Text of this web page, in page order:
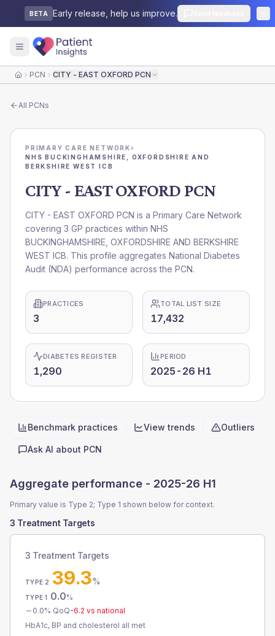
BETA Early release, help us improve.
HomePCN CITY - EAST OXFORD PCN
All PCNs
PRIMARY CARE NETWORK›
NHS BUCKINGHAMSHIRE, OXFORDSHIRE AND
BERKSHIRE WEST ICB
CITY - EAST OXFORD PCN
CITY - EAST OXFORD PCN is a Primary Care Network
covering 3 GP practices within NHS
BUCKINGHAMSHIRE, OXFORDSHIRE AND BERKSHIRE
WEST ICB. This profile aggregates National Diabetes
Audit (NDA) performance across the PCN.
PRACTICES
3
TOTAL LIST SIZE
17,432
DIABETES REGISTER
1,290
PERIOD
2025-26 H1
Quick actions
Benchmark practices View trends Outliers
Ask AI about PCN
Aggregate performance - 2025-26 H1
Primary value is Type 2; Type 1 shown below for context.
3 Treatment Targets
3 Treatment Targets
TYPE 2 39.3%
TYPE 1 0.0%
0.0% QoQ-6.2 vs national
HbA1c, BP and cholesterol all met